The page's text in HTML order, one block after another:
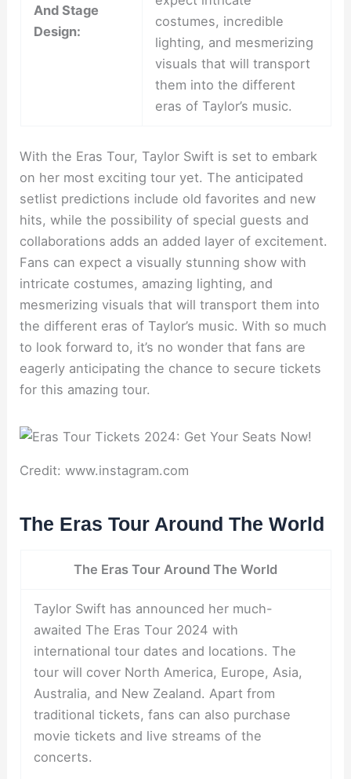
And Stage
Design:
costumes, incredible
lighting, and mesmerizing
visuals that will transport
them into the different
eras of Taylor’s music.
With the Eras Tour, Taylor Swift is set to embark
on her most exciting tour yet. The anticipated
setlist predictions include old favorites and new
hits, while the possibility of special guests and
collaborations adds an added layer of excitement.
Fans can expect a visually stunning show with
intricate costumes, amazing lighting, and
mesmerizing visuals that will transport them into
the different eras of Taylor’s music. With so much
to look forward to, it’s no wonder that fans are
eagerly anticipating the chance to secure tickets
for this amazing tour.
Credit: www.instagram.com
The Eras Tour Around The World
The Eras Tour Around The World
Taylor Swift has announced her much-
awaited The Eras Tour 2024 with
international tour dates and locations. The
tour will cover North America, Europe, Asia,
Australia, and New Zealand. Apart from
traditional tickets, fans can also purchase
movie tickets and live streams of the
concerts.